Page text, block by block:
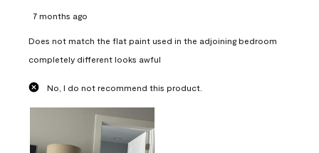
7 months ago
Does not match the flat paint used in the adjoining bedroom
completely different looks awful
No, I do not recommend this product.